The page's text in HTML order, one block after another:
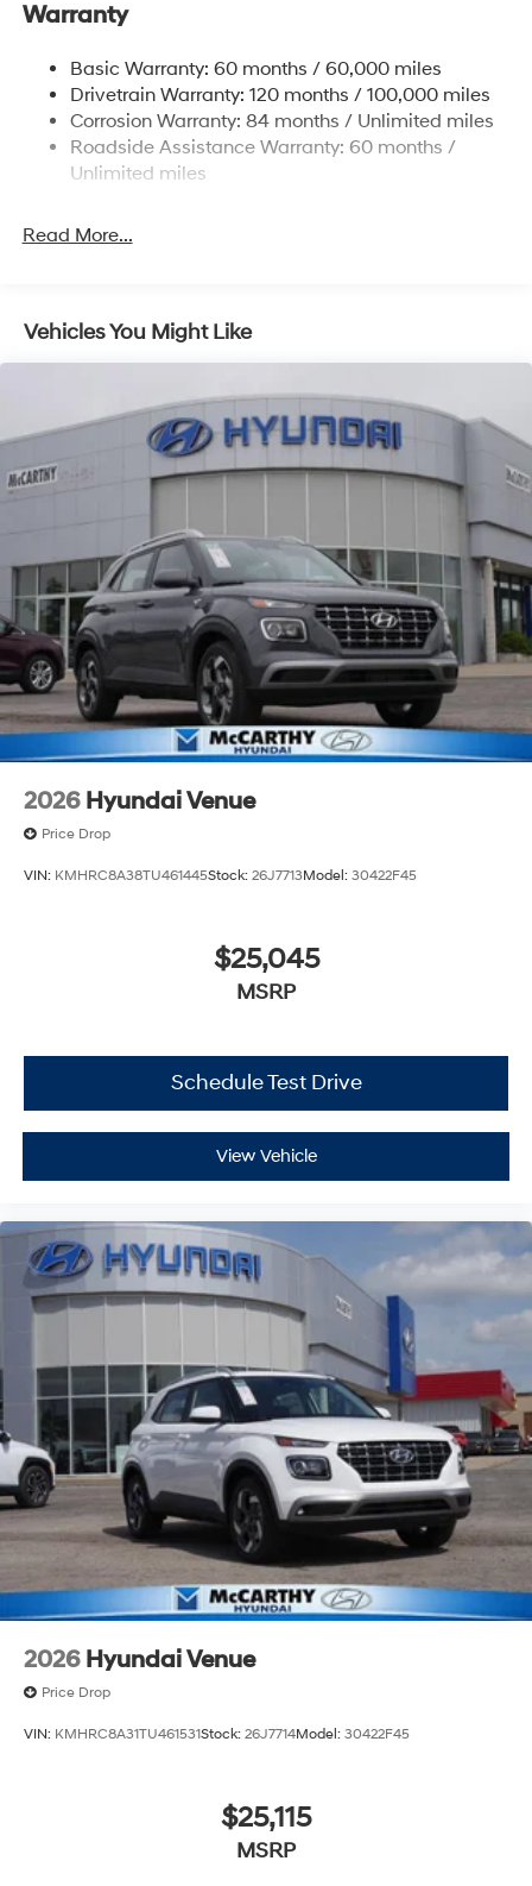
14.3 Gal. Fuel Tank
Strut Front Suspension w/Coil Springs
Multi-Link Rear Suspension w/Coil Springs
4-Wheel Disc Brakes w/4-Wheel ABS, Front Vented
Discs, Brake Assist, Hill Descent Control, Hill Hold
Warranty
Basic Warranty: 60 months / 60,000 miles
Drivetrain Warranty: 120 months / 100,000 miles
Corrosion Warranty: 84 months / Unlimited miles
Roadside Assistance Warranty: 60 months /
Unlimited miles
Read More...
Vehicles You Might Like
2026 Hyundai Venue
Price Drop
VIN: KMHRC8A38TU461445Stock: 26J7713Model: 30422F45
$25,045
MSRP
Schedule Test Drive
View Vehicle
2026 Hyundai Venue
Price Drop
VIN: KMHRC8A31TU461531Stock: 26J7714Model: 30422F45
$25,115
MSRP